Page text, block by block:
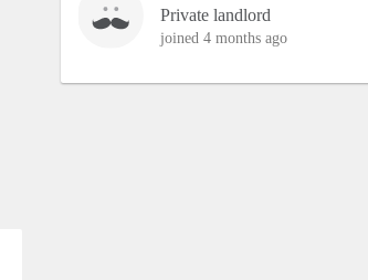
Private landlord
joined 4 months ago